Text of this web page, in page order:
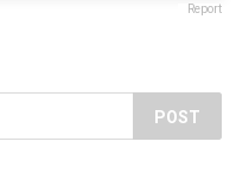
Report
POST